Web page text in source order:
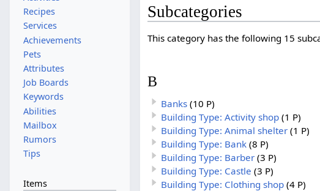
Subcategories
This category has the following 15
B
Banks (10 P)
Building Type: Activity shop (1 P)
Building Type: Animal shelter (1 P)
Building Type: Bank (8 P)
Building Type: Barber (3 P)
Building Type: Castle (3 P)
Building Type: Clothing shop (4 P)
Recipes
Services
Achievements
Pets
Attributes
Job Boards
Keywords
Abilities
Mailbox
Rumors
Tips
Items